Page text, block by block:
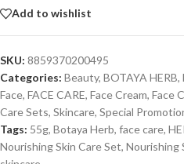
Add to wishlist
SKU: 8859370200495
Categories: Beauty, BOTAYA HERB,
Face, FACE CARE, Face Cream, Face
Care Sets, Skincare, Special
Tags: 55g, Botaya Herb, face care,
Nourishing Skin Care Set, Nourishing